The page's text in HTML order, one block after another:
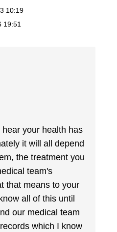
10:19
19:51
your health has
it will all depend
the treatment you
team's
that means to your
all of this until
our medical team
which I know